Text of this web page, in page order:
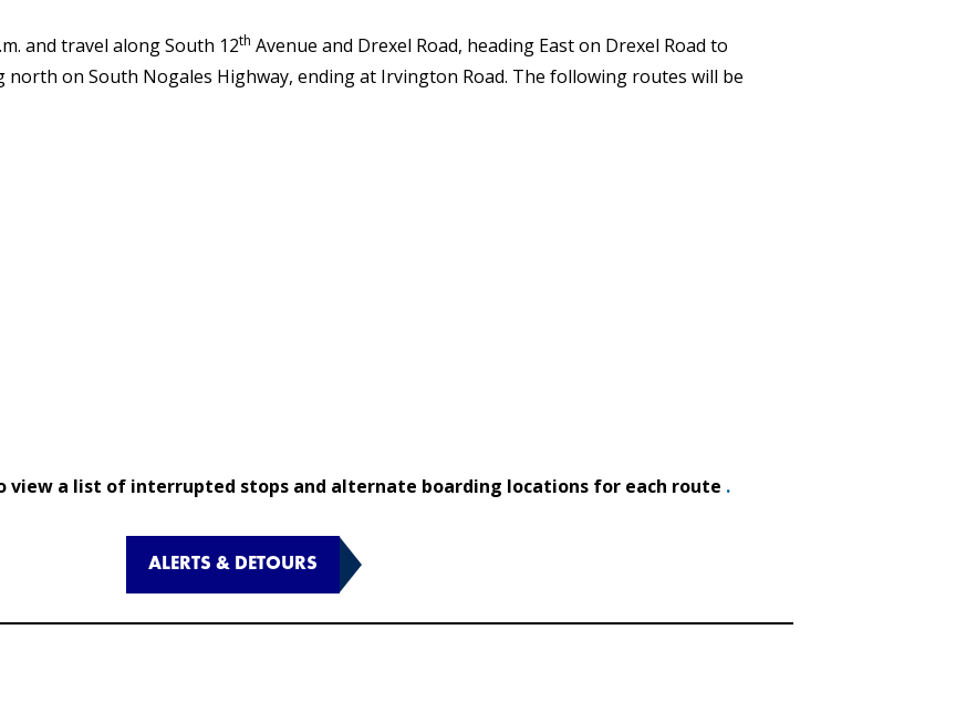
and travel along South 12th Avenue and Drexel Road, heading East on Drexel Road to
on South Nogales Highway, ending at Irvington Road. The following routes will be
view a list of interrupted stops and alternate boarding locations for each route .
ALERTS & DETOURS